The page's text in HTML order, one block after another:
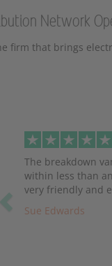
Network
firm that brings
The breakdown
within less than
very friendly and
Sue Edwards
Previous